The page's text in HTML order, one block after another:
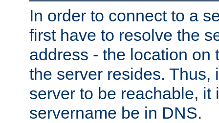
In order to connect to a
first have to resolve the
address - the location on
the server resides. Thus,
server to be reachable, it
servername be in DNS.